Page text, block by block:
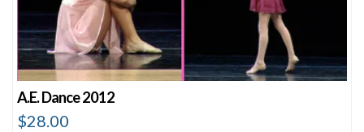
A.E. Dance 2012
$28.00